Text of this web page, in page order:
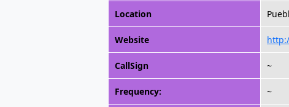
Location
Website
CallSign ~
Frequency: ~